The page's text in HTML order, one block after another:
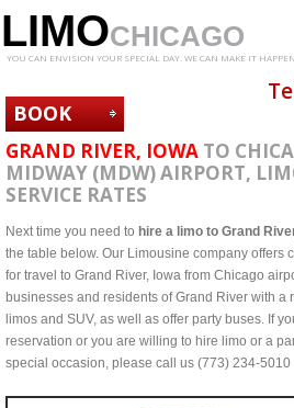
LIMOCHICAGO
YOU CAN ENVISION YOUR SPECIAL DAY. WE CAN MAKE IT
BOOK
NOW
GRAND RIVER, IOWA TO
MIDWAY (MDW) AIRPORT,
SERVICE RATES
Next time you need to hire a limo to Grand
the table below. Our Limousine company offers
for travel to Grand River, Iowa from Chicago
businesses and residents of Grand River with a
limos and SUV, as well as offer party buses. If
reservation or you are willing to hire limo or a
special occasion, please call us (773) 234-5010